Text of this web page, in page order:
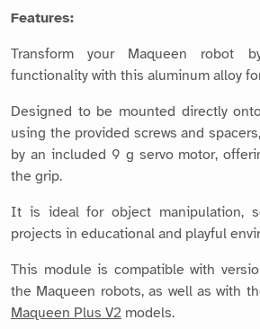
Features:
Transform your Maqueen robot
functionality with this aluminum alloy
Designed to be mounted directly
using the provided screws and
by an included 9 g servo motor,
the grip.
It is ideal for object manipulation,
projects in educational and playful
This module is compatible with
the Maqueen robots, as well as with
Maqueen Plus V2 models.